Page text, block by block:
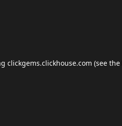
clickgems.clickhouse.com (see the